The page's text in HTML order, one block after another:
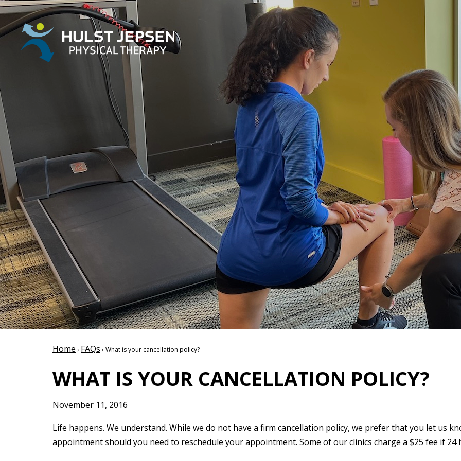
Hulst Jepsen
Home › FAQs › What is your cancellation policy?
WHAT IS YOUR CANCELLATION POLICY?
November 11, 2016
Life happens. We understand. While we do not have a firm cancellation policy, we prefer that you let us
appointment should you need to reschedule your appointment. Some of our clinics charge a $25 fee if 24